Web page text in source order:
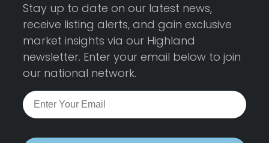
Stay up to date on our latest news,
receive listing alerts, and gain exclusive
market insights via our Highland
newsletter. Enter your email below to join
our national network.